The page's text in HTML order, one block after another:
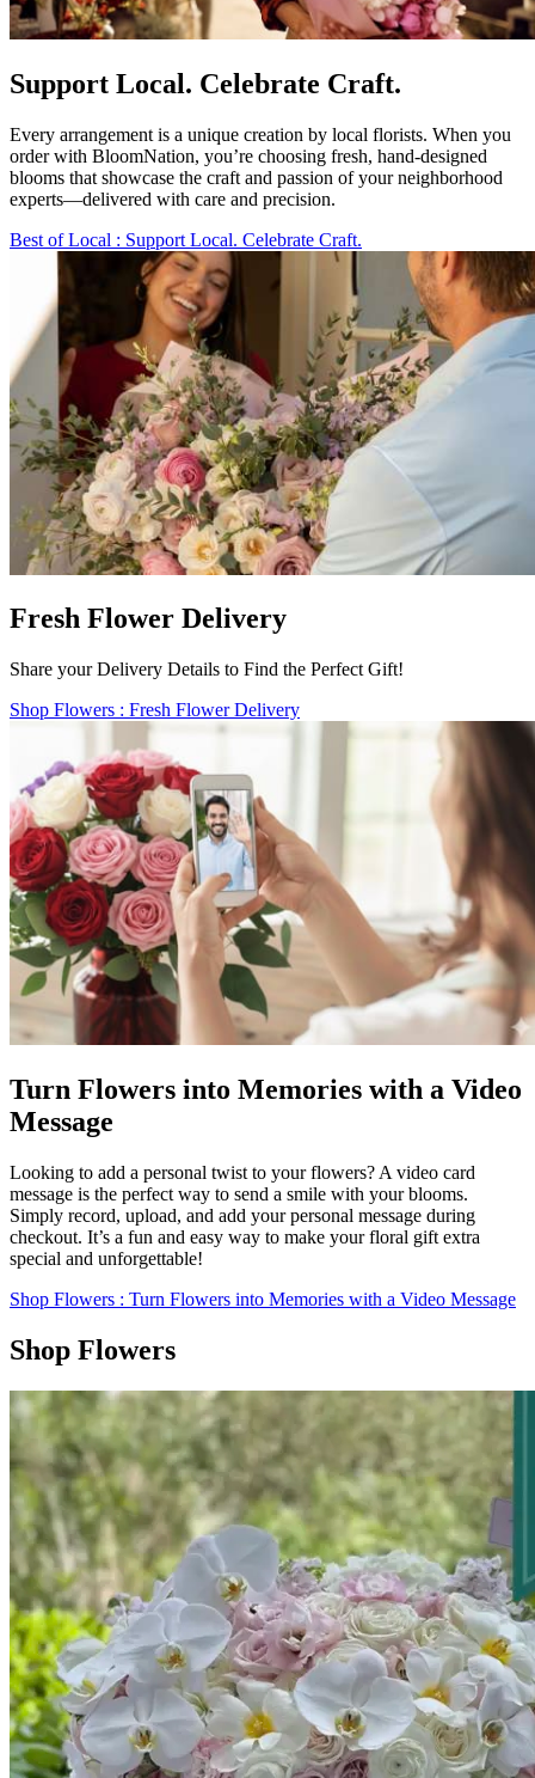
Support Local. Celebrate Craft.
Every arrangement is a unique creation by local florists. When you
order with BloomNation, you’re choosing fresh, hand-designed
blooms that showcase the craft and passion of your neighborhood
experts—delivered with care and precision.
Best of Local : Support Local. Celebrate Craft.
Fresh Flower Delivery
Share your Delivery Details to Find the Perfect Gift!
Shop Flowers : Fresh Flower Delivery
Turn Flowers into Memories with a Video
Message
Looking to add a personal twist to your flowers? A video card
message is the perfect way to send a smile with your blooms.
Simply record, upload, and add your personal message during
checkout. It’s a fun and easy way to make your floral gift extra
special and unforgettable!
Shop Flowers : Turn Flowers into Memories with a Video Message
Shop Flowers